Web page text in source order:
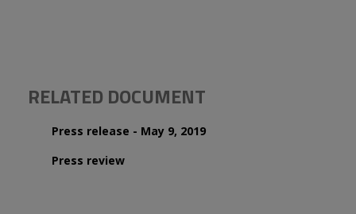
RELATED DOCUMENT
Press release - May 9, 2019
Press review